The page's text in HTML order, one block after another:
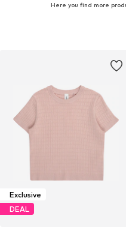
Here you find more
Exclusive
DEAL